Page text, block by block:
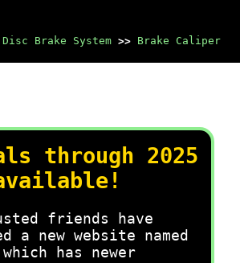
Disc Brake System >> Brake Caliper
through 2025
friends have
a new website named
which has newer